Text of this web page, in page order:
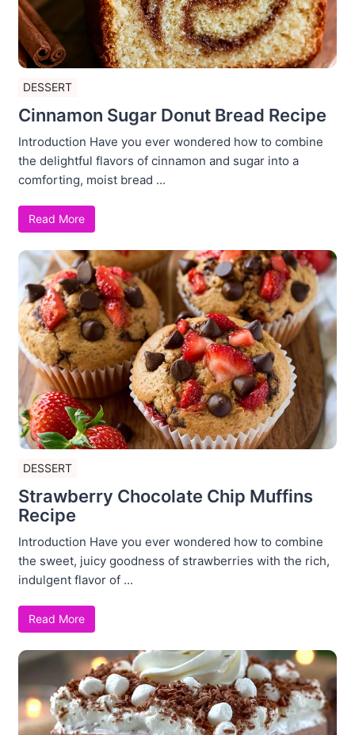
DESSERT
Cinnamon Sugar Donut Bread Recipe
Introduction Have you ever wondered how to combine
the delightful flavors of cinnamon and sugar into a
comforting, moist bread ...
Read More
DESSERT
Strawberry Chocolate Chip Muffins
Recipe
Introduction Have you ever wondered how to combine
the sweet, juicy goodness of strawberries with the rich,
indulgent flavor of ...
Read More